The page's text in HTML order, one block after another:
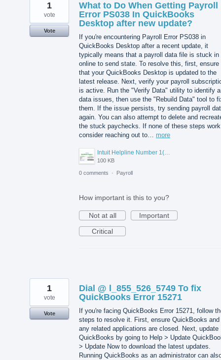
What to Do When Getting Payroll
Error PS038 In QuickBooks
Desktop after new update?
If you're encountering Payroll Error PS038 in
QuickBooks Desktop after a recent update, it
typically means that a payroll data file is stuck in
online to send state. To resolve this, first, ensure
that your QuickBooks Desktop is updated to the
latest release. Next, verify your payroll
is active. Run the "Verify Data" utility to identify
data issues, then use the "Rebuild Data" tool to
them. If the issue persists, try sending payroll
again. You can also attempt to delete and
the stuck paychecks. If none of these steps
consider reaching out to… more
Intuit Helpline Number 1(800)-845-9666.png
100 KB
1
vote
Vote
0 comments · Payroll
How important is this to you?
Not at all
Important
Critical
Dial @ l_855_526_5749 To fix
QuickBooks Error 15271
If you're facing QuickBooks Error 15271, follow
steps to resolve it. First, ensure QuickBooks and
any related applications are closed. Next, update
QuickBooks by going to Help > Update
> Update Now to download the latest updates.
Running QuickBooks as an administrator can
1
vote
Vote